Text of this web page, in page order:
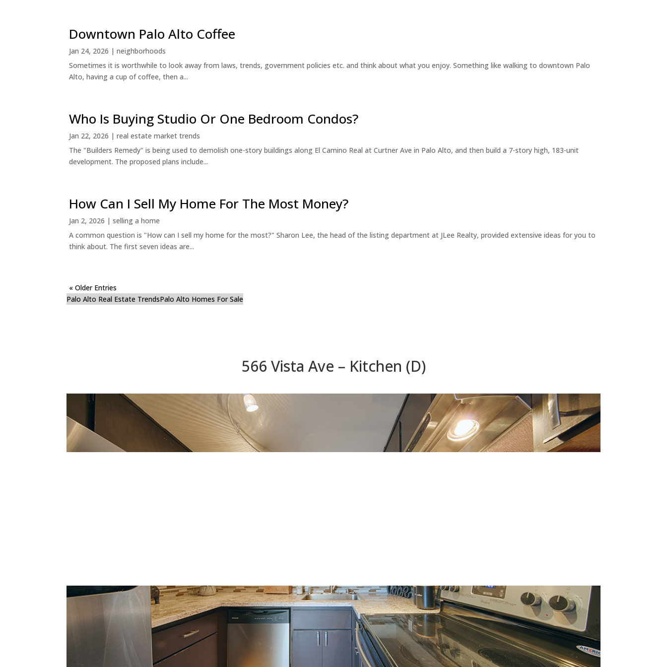
Downtown Palo Alto Coffee
Jan 24, 2026 |neighborhoods
Sometimes it is worthwhile to look away from laws, trends, government policies etc. and think about what you enjoy. Something like walking to downtown Palo
Alto, having a cup of coffee, then a...
Who Is Buying Studio Or One Bedroom Condos?
Jan 22, 2026 |real estate market trends
The "Builders Remedy" is being used to demolish one-story buildings along El Camino Real at Curtner Ave in Palo Alto, and then build a 7-story high, 183-unit
development. The proposed plans include...
How Can I Sell My Home For The Most Money?
Jan 2, 2026 |selling a home
A common question is "How can I sell my home for the most?" Sharon Lee, the head of the listing department at JLee Realty, provided extensive ideas for you to
think about. The first seven ideas are...
« Older Entries
Palo Alto Real Estate TrendsPalo Alto Homes For Sale
566 Vista Ave – Kitchen (D)